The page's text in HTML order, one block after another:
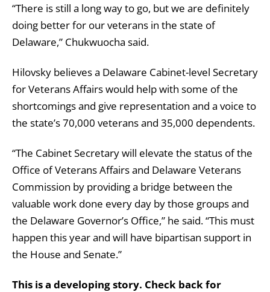
“There is still a long way to go, but we are definitely
doing better for our veterans in the state of
Delaware,” Chukwuocha said.
Hilovsky believes a Delaware Cabinet-level Secretary
for Veterans Affairs would help with some of the
shortcomings and give representation and a voice to
the state’s 70,000 veterans and 35,000 dependents.
“The Cabinet Secretary will elevate the status of the
Office of Veterans Affairs and Delaware Veterans
Commission by providing a bridge between the
valuable work done every day by those groups and
the Delaware Governor’s Office,” he said. “This must
happen this year and will have bipartisan support in
the House and Senate.”
This is a developing story. Check back for